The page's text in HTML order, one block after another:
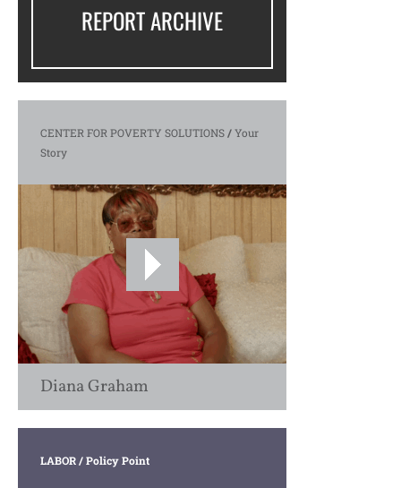
REPORT ARCHIVE
CENTER FOR POVERTY SOLUTIONS/Your
Story
Diana Graham
LABOR/ Policy Point